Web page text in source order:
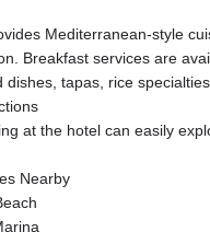
Mediterranean-style
Breakfast services are
dishes, tapas, rice
at the hotel can easily
Nearby